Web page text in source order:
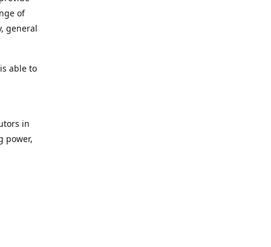
of
general
able to
in
power,